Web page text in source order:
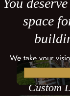
You
space
We take your
Custom